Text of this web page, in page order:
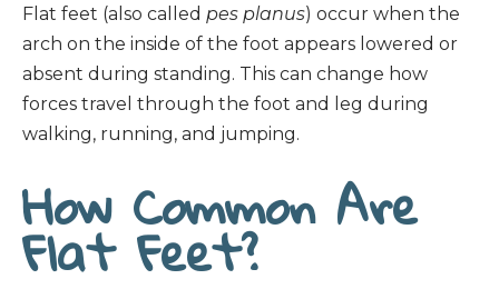
Flat feet (also called pes planus) occur when the
arch on the inside of the foot appears lowered or
absent during standing. This can change how
forces travel through the foot and leg during
walking, running, and jumping.
How Common Are
Flat Feet?